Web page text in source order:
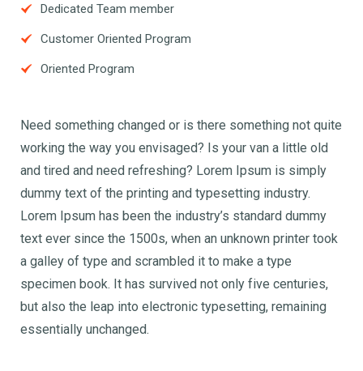
Dedicated Team member
Customer Oriented Program
Oriented Program
Need something changed or is there something not quite
working the way you envisaged? Is your van a little old
and tired and need refreshing? Lorem Ipsum is simply
dummy text of the printing and typesetting industry.
Lorem Ipsum has been the industry’s standard dummy
text ever since the 1500s, when an unknown printer took
a galley of type and scrambled it to make a type
specimen book. It has survived not only five centuries,
but also the leap into electronic typesetting, remaining
essentially unchanged.